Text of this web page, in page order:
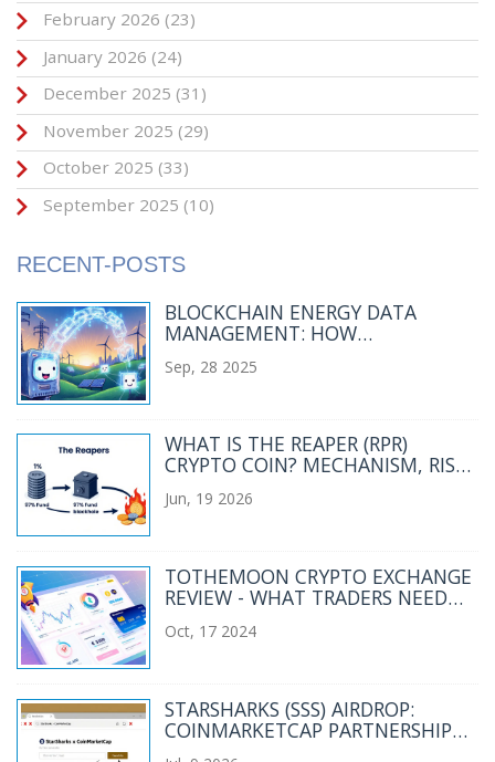
February 2026 (23)
January 2026 (24)
December 2025 (31)
November 2025 (29)
October 2025 (33)
September 2025 (10)
RECENT-POSTS
BLOCKCHAIN ENERGY DATA
MANAGEMENT: HOW
TRANSFORM THE POWER SECTOR
Sep, 28 2025
WHAT IS THE REAPER (RPR)
CRYPTO COIN? MECHANISM, RISKS
Jun, 19 2026
TOTHEMOON CRYPTO EXCHANGE
REVIEW - WHAT TRADERS NEED
Oct, 17 2024
STARSHARKS (SSS) AIRDROP:
COINMARKETCAP PARTNERSHIP